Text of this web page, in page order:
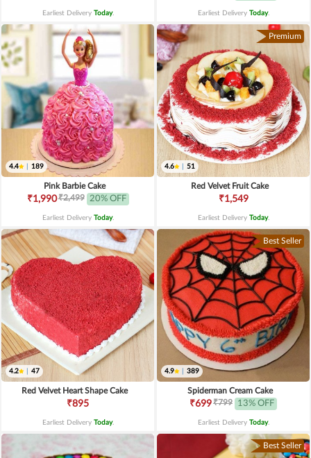
Earliest Delivery Today. Earliest Delivery Today.
4.4 189
Pink Barbie Cake
₹1,990₹2,499 20% OFF
Earliest Delivery Today.
Premium
4.6 51
Red Velvet Fruit Cake
₹1,549
Earliest Delivery Today.
4.2 47
Red Velvet Heart Shape Cake
₹895
Earliest Delivery Today.
Best Seller
4.9 389
Spiderman Cream Cake
₹699₹799 13% OFF
Earliest Delivery Today.
Best Seller